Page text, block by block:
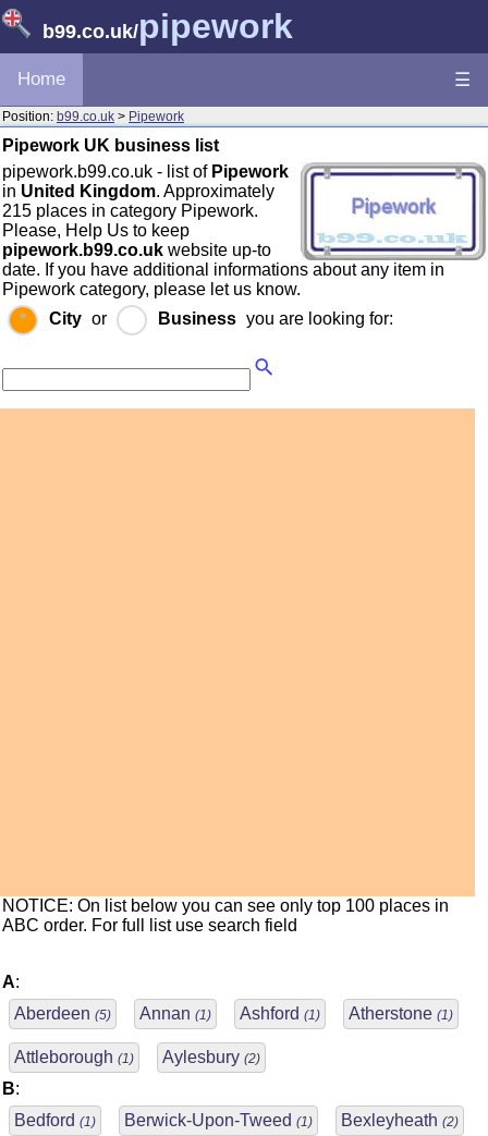
b99.co.uk/pipework
Home ☰
Position: b99.co.uk > Pipework
Pipework UK business list
pipework.b99.co.uk - list of Pipework
in United Kingdom. Approximately
215 places in category Pipework.
Please, Help Us to keep
pipework.b99.co.uk website up-to
date. If you have additional informations about any item in
Pipework category, please let us know.
City or Business you are looking for:
NOTICE: On list below you can see only top 100 places in
ABC order. For full list use search field
A:
Aberdeen (5) Annan (1) Ashford (1) Atherstone (1)
Attleborough (1) Aylesbury (2)
B:
Bedford (1) Berwick-Upon-Tweed (1) Bexleyheath (2)